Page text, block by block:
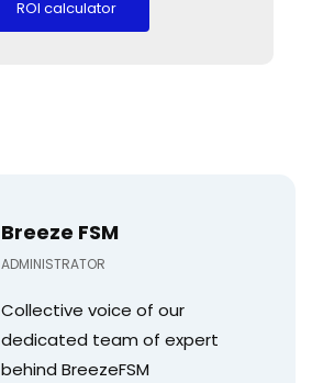
Breeze FSM
ADMINISTRATOR
Collective voice of our
dedicated team of expert
behind BreezeFSM